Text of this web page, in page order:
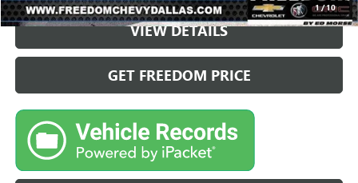
1/10
VIEW DETAILS
GET FREEDOM PRICE